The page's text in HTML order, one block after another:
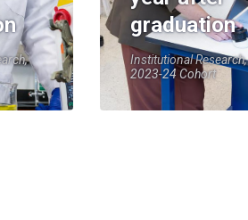
graduation
Institutional Research,
2023-24 Cohort